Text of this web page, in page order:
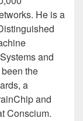
He is a
and
the
a
and
Conscium.